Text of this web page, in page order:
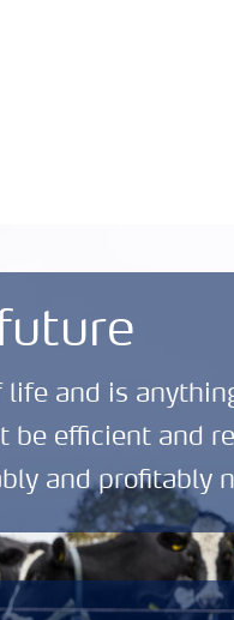
life and is
be efficient and
and profitably